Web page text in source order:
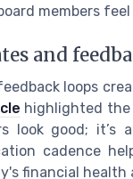
members
and
loops
highlighted the
look good; it’s
cadence
financial